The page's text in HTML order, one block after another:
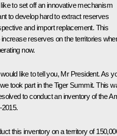
to set off an innovative mechanism
to develop hard to extract reserves
and import replacement. This
reserves on the territories
now.
like to tell you, Mr President. As
took part in the Tiger Summit. This
to conduct an inventory of the
this inventory on a territory of